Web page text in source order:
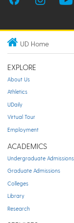
UD Home
EXPLORE
About Us
Athletics
UDaily
Virtual Tour
Employment
ACADEMICS
Undergraduate Admissions
Graduate Admissions
Colleges
Library
Research